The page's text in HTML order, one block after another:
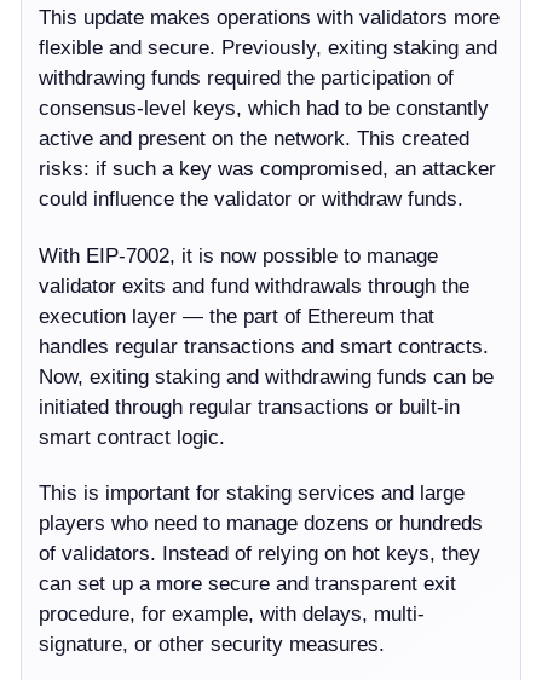
This update makes operations with validators more
flexible and secure. Previously, exiting staking and
withdrawing funds required the participation of
consensus-level keys, which had to be constantly
active and present on the network. This created
risks: if such a key was compromised, an attacker
could influence the validator or withdraw funds.
With EIP-7002, it is now possible to manage
validator exits and fund withdrawals through the
execution layer — the part of Ethereum that
handles regular transactions and smart contracts.
Now, exiting staking and withdrawing funds can be
initiated through regular transactions or built-in
smart contract logic.
This is important for staking services and large
players who need to manage dozens or hundreds
of validators. Instead of relying on hot keys, they
can set up a more secure and transparent exit
procedure, for example, with delays, multi-
signature, or other security measures.